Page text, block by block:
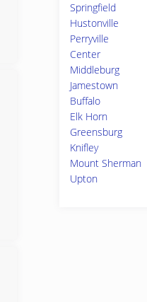
Springfield
Hustonville
Perryville
Center
Middleburg
Jamestown
Buffalo
Elk Horn
Greensburg
Knifley
Mount Sherman
Upton